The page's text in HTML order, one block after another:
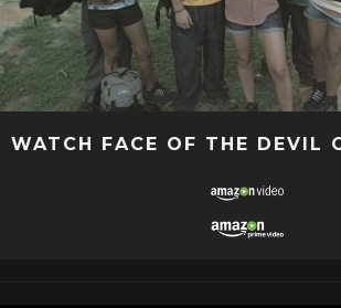
WATCH FACE OF THE DEVIL